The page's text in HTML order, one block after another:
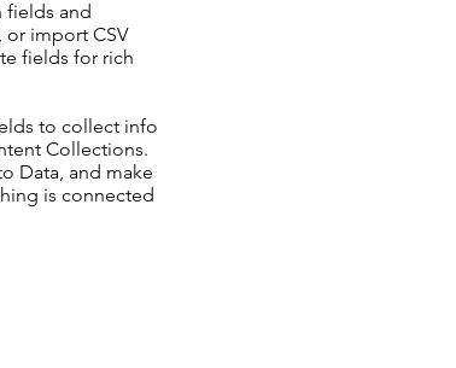
fields and
import CSV
fields for rich
to collect info
Collections.
Data, and make
is connected